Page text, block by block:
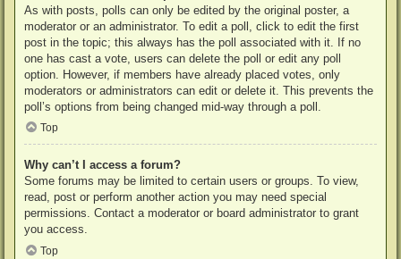
As with posts, polls can only be edited by the original poster, a
moderator or an administrator. To edit a poll, click to edit the first
post in the topic; this always has the poll associated with it. If no
one has cast a vote, users can delete the poll or edit any poll
option. However, if members have already placed votes, only
moderators or administrators can edit or delete it. This prevents the
poll’s options from being changed mid-way through a poll.
Top
Why can’t I access a forum?
Some forums may be limited to certain users or groups. To view,
read, post or perform another action you may need special
permissions. Contact a moderator or board administrator to grant
you access.
Top